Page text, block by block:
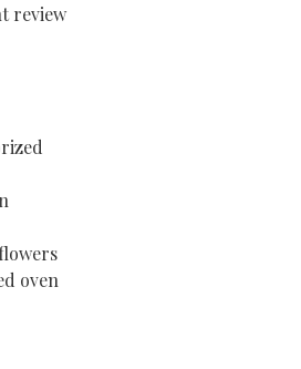
review
oven